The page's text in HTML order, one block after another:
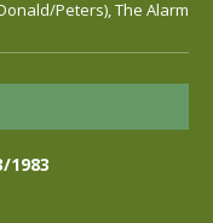
Peters), The Alarm
1983